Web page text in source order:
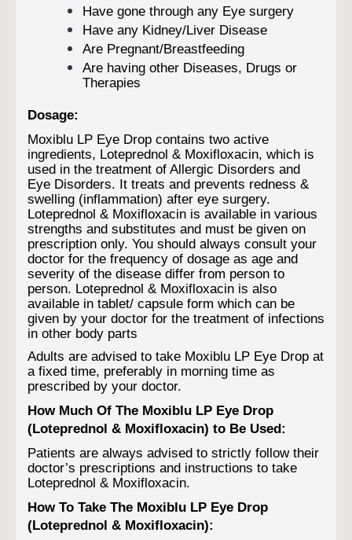
Have gone through any Eye surgery
Have any Kidney/Liver Disease
Are Pregnant/Breastfeeding
Are having other Diseases, Drugs or
Therapies
Dosage:
Moxiblu LP Eye Drop contains two active
ingredients, Loteprednol & Moxifloxacin, which is
used in the treatment of Allergic Disorders and
Eye Disorders. It treats and prevents redness &
swelling (inflammation) after eye surgery.
Loteprednol & Moxifloxacin is available in various
strengths and substitutes and must be given on
prescription only. You should always consult your
doctor for the frequency of dosage as age and
severity of the disease differ from person to
person. Loteprednol & Moxifloxacin is also
available in tablet/ capsule form which can be
given by your doctor for the treatment of infections
in other body parts
Adults are advised to take Moxiblu LP Eye Drop at
a fixed time, preferably in morning time as
prescribed by your doctor.
How Much Of The Moxiblu LP Eye Drop
(Loteprednol & Moxifloxacin) to Be Used:
Patients are always advised to strictly follow their
doctor’s prescriptions and instructions to take
Loteprednol & Moxifloxacin.
How To Take The Moxiblu LP Eye Drop
(Loteprednol & Moxifloxacin):